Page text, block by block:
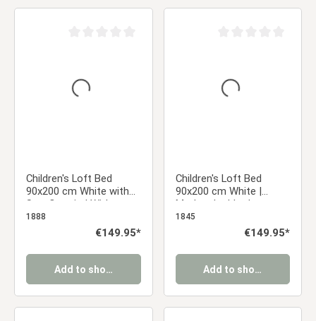
Children's Loft Bed
90x200 cm White with
Star Curtain | Without
Slatted Base
1888
Regular price:
€149.95*
Add to shopping cart
Children's Loft Bed
90x200 cm White |
Modern Ladder |
Without Slatted Base
1845
Regular price:
€149.95*
Add to shopping cart